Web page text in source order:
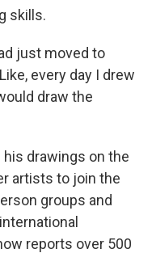
skills.
just moved to
every day I drew
draw the
his drawings on the
artists to join the
groups and
reports over 500